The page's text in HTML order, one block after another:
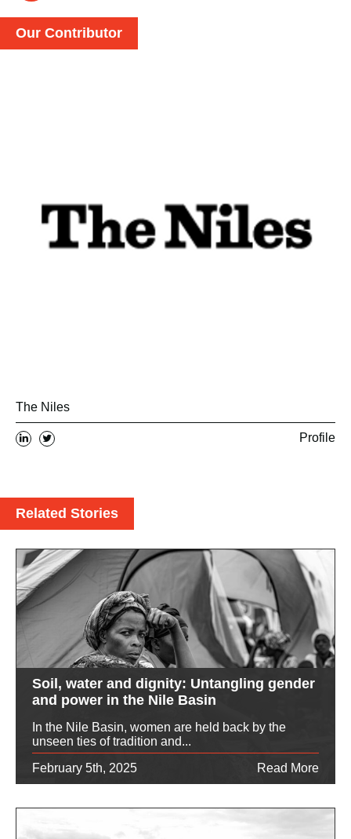
Our Contributor
The Niles
Profile
Related Stories
Soil, water and dignity: Untangling gender
and power in the Nile Basin
In the Nile Basin, women are held back by the
unseen ties of tradition and...
February 5th, 2025
Read More